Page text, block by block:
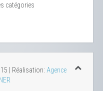
catégories
| Réalisation: Agence